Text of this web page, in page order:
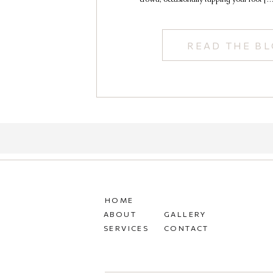
READ THE
CONTACT
GALLERY
SERVICES
ABOUT
HOME